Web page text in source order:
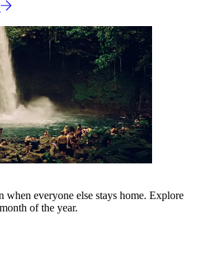
when everyone else stays home. Explore
of the year.